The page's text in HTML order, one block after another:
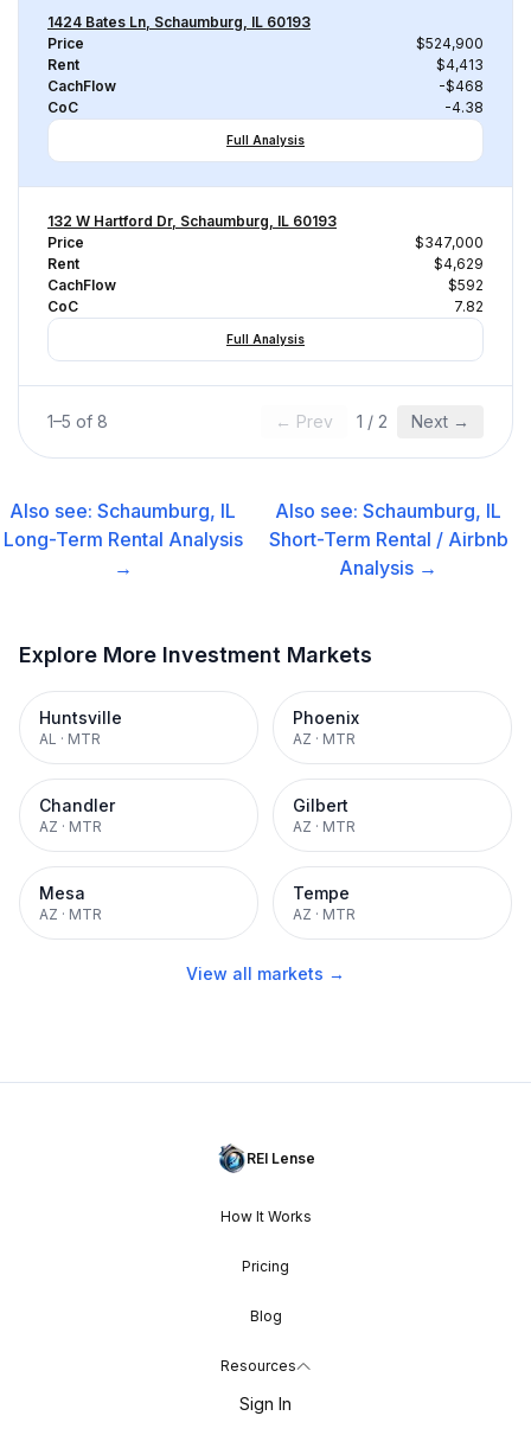
1424 Bates Ln, Schaumburg, IL 60193
Price
$524,900
Rent
$4,413
CachFlow
-$468
CoC
-4.38
Full Analysis
132 W Hartford Dr, Schaumburg, IL 60193
Price
$347,000
Rent
$4,629
CachFlow
$592
CoC
7.82
Full Analysis
1–5 of 8 ← Prev 1 / 2 Next →
Also see:Schaumburg, IL
Long-Term Rental Analysis
→
Also see:Schaumburg, IL
Short-Term Rental / Airbnb
Analysis →
Explore More Investment Markets
Huntsville
AL · MTR
Phoenix
AZ · MTR
Chandler
AZ · MTR
Gilbert
AZ · MTR
Mesa
AZ · MTR
Tempe
AZ · MTR
View all markets →
REI Lense
How It Works
Pricing
Blog
Resources
Sign In